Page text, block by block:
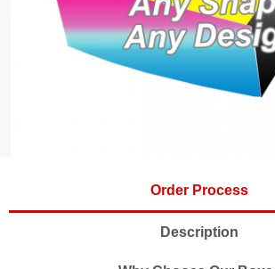
Order Process
Description